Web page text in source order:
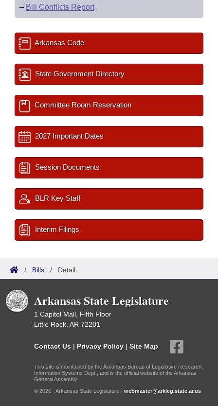
– Bill Conflicts Report
Arkansas Code
State Government Directory
Committee Room Reservation
2027 Important Dates
Session Documents
BLR Key Staff
Interim Filings
/ Bills / Detail
Arkansas State Legislature
1 Capitol Mall, Fifth Floor
Little Rock, AR 72201
Contact Us | Privacy Policy | Site Map
This site is maintained by the Arkansas Bureau of Legislative Research,
Information Systems Dept., and is the official website of the Arkansas
General Assembly.
© 2026 - Arkansas State Legislature - webmaster@arkleg.state.ar.us